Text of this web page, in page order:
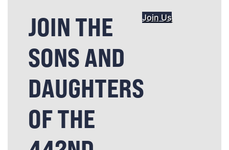
JOIN THE
SONS AND
DAUGHTERS
OF THE
Join Us